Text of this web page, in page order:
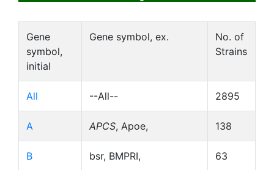
Gene
symbol,
initial
Gene symbol, ex.
No. of
Strains
All --All-- 2895
A APCS, Apoe, 138
B bsr, BMPRI, 63